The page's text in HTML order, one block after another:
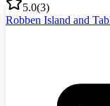
5.0(3)
Robben Island and